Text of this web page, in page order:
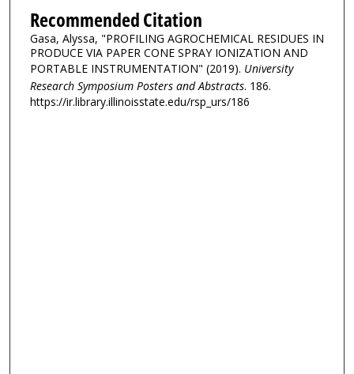
Recommended Citation
Gasa, Alyssa, "PROFILING AGROCHEMICAL RESIDUES IN
PRODUCE VIA PAPER CONE SPRAY IONIZATION AND
PORTABLE INSTRUMENTATION" (2019). University
Research Symposium Posters and Abstracts. 186.
https://ir.library.illinoisstate.edu/rsp_urs/186